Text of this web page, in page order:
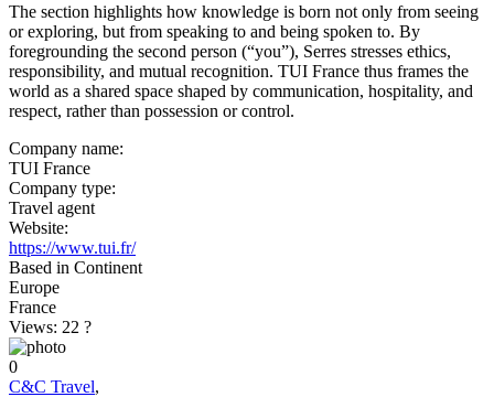
The section highlights how knowledge is born not only from seeing
or exploring, but from speaking to and being spoken to. By
foregrounding the second person (“you”), Serres stresses ethics,
responsibility, and mutual recognition. TUI France thus frames the
world as a shared space shaped by communication, hospitality, and
respect, rather than possession or control.
Company name:
TUI France
Company type:
Travel agent
Website:
https://www.tui.fr/
Based in Continent
Europe
France
Views: 22 ?
0
C&C Travel,